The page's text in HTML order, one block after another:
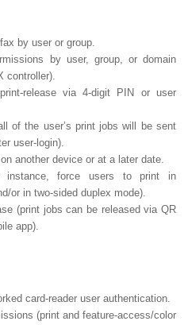
by user or group.
by user, group, or domain
controller).
release via 4-digit PIN or user
of the user’s print jobs will be sent
user-login).
another device or at a later date.
instance, force users to print in
or in two-sided duplex mode).
(print jobs can be released via QR
app).
card-reader user authentication.
(print and feature-access/color